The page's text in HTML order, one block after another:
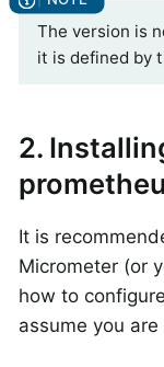
The version is
it is defined by
2.
It is
Micrometer (or
how to
assume you are